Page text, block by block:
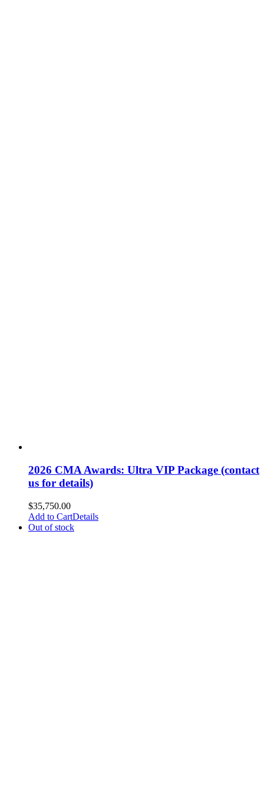
2026 CMA Awards: Ultra VIP Package (contact
us for details)
$35,750.00
Add to CartDetails
Out of stock